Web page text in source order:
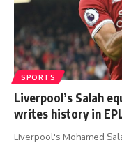
SPORTS
Liverpool’s Salah
writes history in
Liverpool's Mohamed